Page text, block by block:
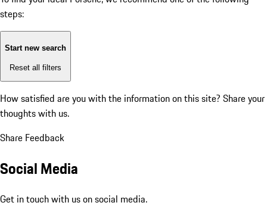
steps:
Start new search
Reset all filters
How satisfied are you with the information on this site? Share your
thoughts with us.
Share Feedback
Social Media
Get in touch with us on social media.